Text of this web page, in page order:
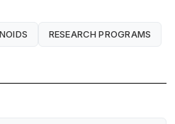
RESEARCH PROGRAMS